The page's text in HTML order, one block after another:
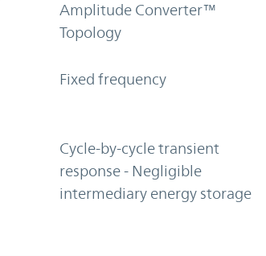
Amplitude Converter™
Topology
Fixed frequency
Cycle-by-cycle transient
response - Negligible
intermediary energy storage